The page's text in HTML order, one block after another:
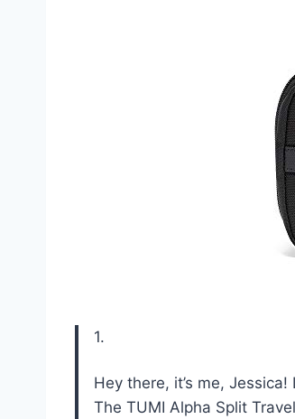
1.
Hey there, it’s me,
The TUMI Alpha Split